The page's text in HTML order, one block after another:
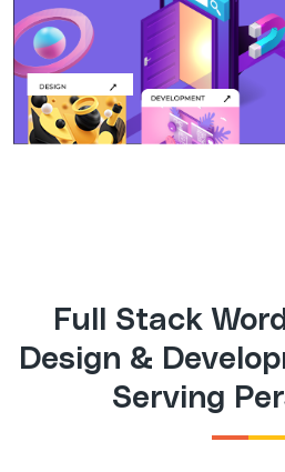
Full Stack
Design &
Serving